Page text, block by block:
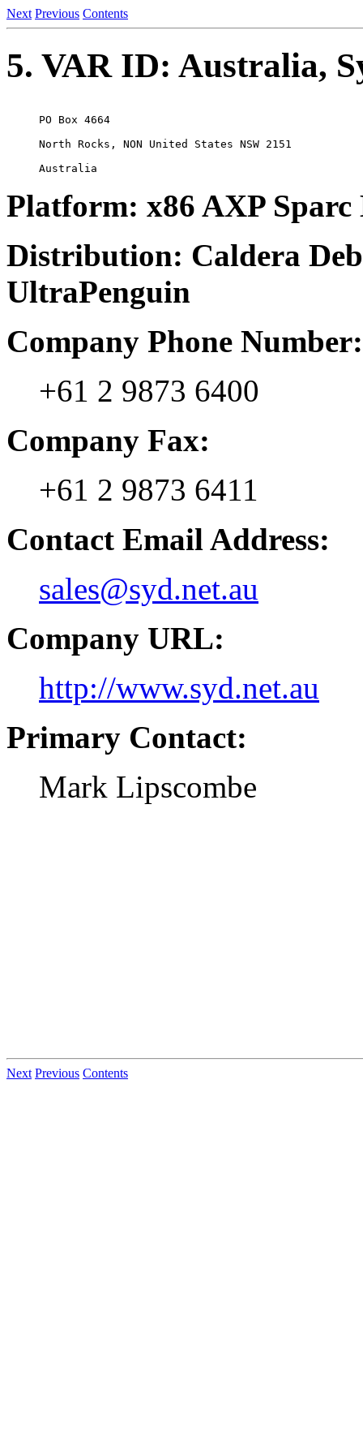
Next Previous Contents
5. VAR ID: Australia,
PO Box 4664
North Rocks, NON United States NSW 2151
Platform: x86 AXP Sparc
Distribution: Caldera
UltraPenguin
Company Phone Number:
+61 2 9873 6400
Company Fax:
+61 2 9873 6411
Contact Email Address:
sales@syd.net.au
Company URL:
http://www.syd.net.au
Primary Contact:
Mark Lipscombe
Next Previous Contents